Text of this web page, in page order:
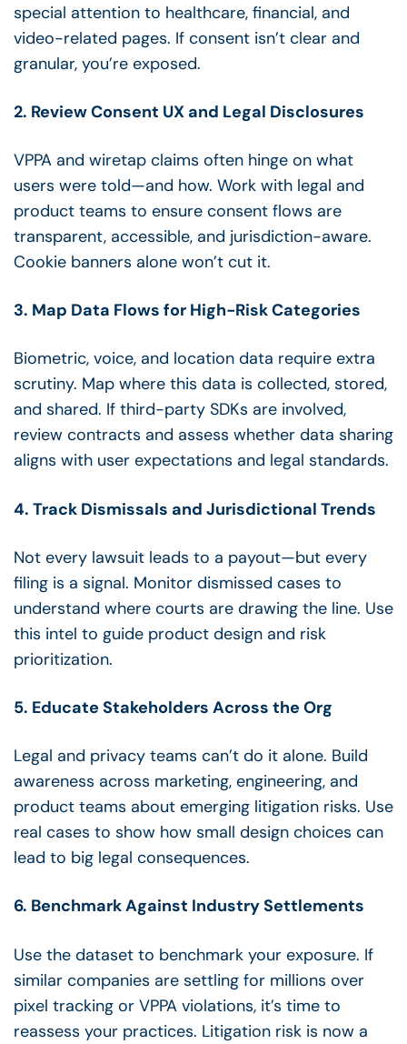
special attention to healthcare, financial, and
video-related pages. If consent isn’t clear and
granular, you’re exposed.
2. Review Consent UX and Legal Disclosures
VPPA and wiretap claims often hinge on what
users were told—and how. Work with legal and
product teams to ensure consent flows are
transparent, accessible, and jurisdiction-aware.
Cookie banners alone won’t cut it.
3. Map Data Flows for High-Risk Categories
Biometric, voice, and location data require extra
scrutiny. Map where this data is collected, stored,
and shared. If third-party SDKs are involved,
review contracts and assess whether data sharing
aligns with user expectations and legal standards.
4. Track Dismissals and Jurisdictional Trends
Not every lawsuit leads to a payout—but every
filing is a signal. Monitor dismissed cases to
understand where courts are drawing the line. Use
this intel to guide product design and risk
prioritization.
5. Educate Stakeholders Across the Org
Legal and privacy teams can’t do it alone. Build
awareness across marketing, engineering, and
product teams about emerging litigation risks. Use
real cases to show how small design choices can
lead to big legal consequences.
6. Benchmark Against Industry Settlements
Use the dataset to benchmark your exposure. If
similar companies are settling for millions over
pixel tracking or VPPA violations, it’s time to
reassess your practices. Litigation risk is now a